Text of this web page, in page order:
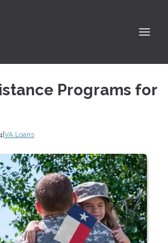
Programs for
|VA Loans